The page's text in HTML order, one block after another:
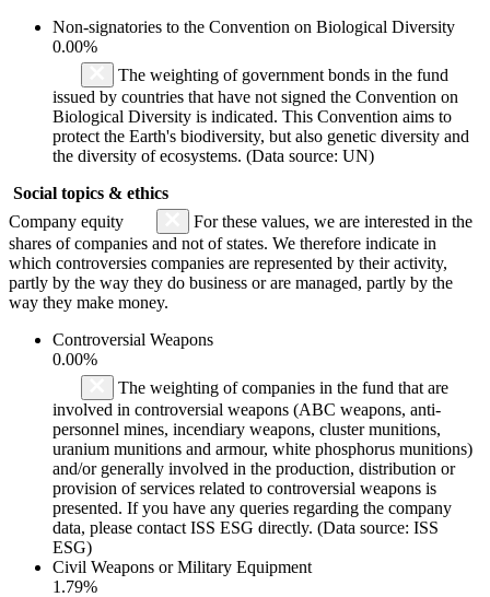
Non-signatories to the Convention on Biological Diversity
0.00%
The weighting of government bonds in the fund
issued by countries that have not signed the Convention on
Biological Diversity is indicated. This Convention aims to
protect the Earth's biodiversity, but also genetic diversity and
the diversity of ecosystems. (Data source: UN)
Social topics & ethics
Company equity
For these values, we are interested in the
shares of companies and not of states. We therefore indicate in
which controversies companies are represented by their activity,
partly by the way they do business or are managed, partly by the
way they make money.
Controversial Weapons
0.00%
The weighting of companies in the fund that are
involved in controversial weapons (ABC weapons, anti-
personnel mines, incendiary weapons, cluster munitions,
uranium munitions and armour, white phosphorus munitions)
and/or generally involved in the production, distribution or
provision of services related to controversial weapons is
presented. If you have any queries regarding the company
data, please contact ISS ESG directly. (Data source: ISS
ESG)
Civil Weapons or Military Equipment
1.79%